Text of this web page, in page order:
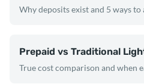
Why deposits exist and 5 ways to
Prepaid vs Traditional
True cost comparison and when